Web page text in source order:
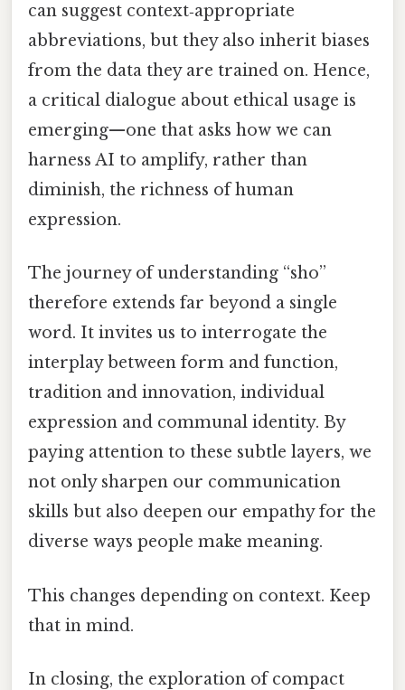
can suggest context‑appropriate
abbreviations, but they also inherit biases
from the data they are trained on. Hence,
a critical dialogue about ethical usage is
emerging—one that asks how we can
harness AI to amplify, rather than
diminish, the richness of human
expression.
The journey of understanding “sho”
therefore extends far beyond a single
word. It invites us to interrogate the
interplay between form and function,
tradition and innovation, individual
expression and communal identity. By
paying attention to these subtle layers, we
not only sharpen our communication
skills but also deepen our empathy for the
diverse ways people make meaning.
This changes depending on context. Keep
that in mind.
In closing, the exploration of compact